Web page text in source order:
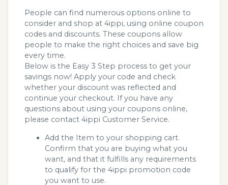
People can find numerous options online to
consider and shop at 4ippi, using online coupon
codes and discounts. These coupons allow
people to make the right choices and save big
every time.
Below is the Easy 3 Step process to get your
savings now! Apply your code and check
whether your discount was reflected and
continue your checkout. If you have any
questions about using your coupons online,
please contact 4ippi Customer Service.
Add the Item to your shopping cart.
Confirm that you are buying what you
want, and that it fulfills any requirements
to qualify for the 4ippi promotion code
you want to use.